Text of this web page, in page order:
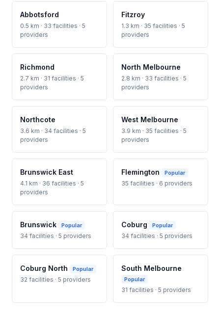
Abbotsford
0.5 km · 33 facilities · 5
providers
Fitzroy
1.3 km · 35 facilities · 5
providers
Richmond
2.7 km · 31 facilities · 5
providers
North Melbourne
2.8 km · 33 facilities · 5
providers
Northcote
3.6 km · 34 facilities · 5
providers
West Melbourne
3.9 km · 35 facilities · 5
providers
Brunswick East
4.1 km · 36 facilities · 5
providers
Flemington Popular
35 facilities · 6 providers
Brunswick Popular
34 facilities · 5 providers
Coburg Popular
34 facilities · 5 providers
Coburg North Popular
32 facilities · 5 providers
South Melbourne
Popular
31 facilities · 5 providers